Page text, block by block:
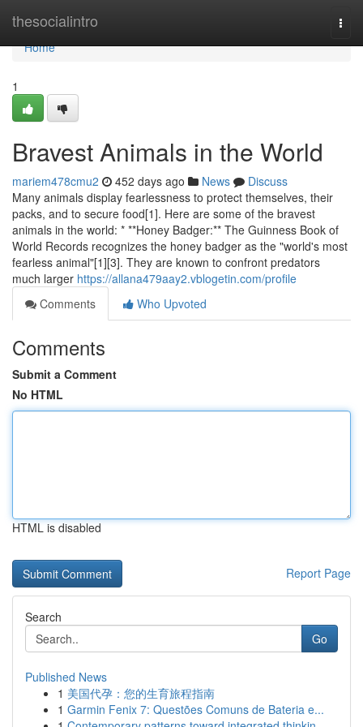
thesocialintro
Home
Home
1
Bravest Animals in the World
mariem478cmu2 452 days ago News
Discuss
Many animals display fearlessness to protect themselves, their
packs, and to secure food[1]. Here are some of the bravest
animals in the world: * **Honey Badger:** The Guinness Book of
World Records recognizes the honey badger as the "world's most
fearless animal"[1][3]. They are known to confront predators
much larger https://allana479aay2.vblogetin.com/profile
Comments
Who Upvoted
Comments
Submit a Comment
No HTML
HTML is disabled
Report Page
Search
Go
Published News
1 美国代孕：您的生育旅程指南
1 Garmin Fenix 7: Questões Comuns de Bateria e...